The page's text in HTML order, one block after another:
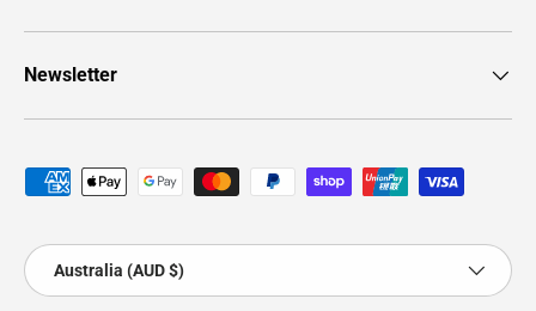
Newsletter
Payment methods accepted
Country/Region
Australia (AUD $)